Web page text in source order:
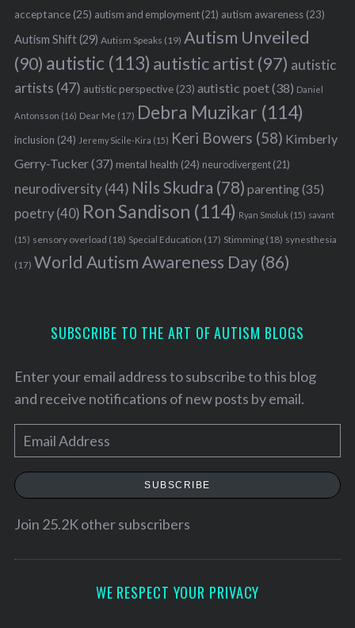
acceptance(25) autism and employment(21) autism awareness(23)
Autism Shift(29) Autism Speaks (19) Autism Unveiled
(90) autistic (113) autistic artist (97) autistic
artists (47) autistic perspective(23) autistic poet(38) Daniel
Antonsson (16) Dear Me (17) Debra Muzikar (114)
inclusion (24) Jeremy Sicile-Kira (15) Keri Bowers (58) Kimberly
Gerry-Tucker(37) mental health (24) neurodivergent(21)
neurodiversity(44) Nils Skudra (78) parenting(35)
poetry(40) Ron Sandison (114) Ryan Smoluk (15) savant
(15) sensory overload (18) Special Education (17) Stimming(18) synesthesia
(17) World Autism Awareness Day(86)
SUBSCRIBE TO THE ART OF AUTISM BLOGS
Enter your email address to subscribe to this blog
and receive notifications of new posts by email.
m
a
SUBSCRIBE
Join 25.2K other subscribers
WE RESPECT YOUR PRIVACY
r
c
f
o
: